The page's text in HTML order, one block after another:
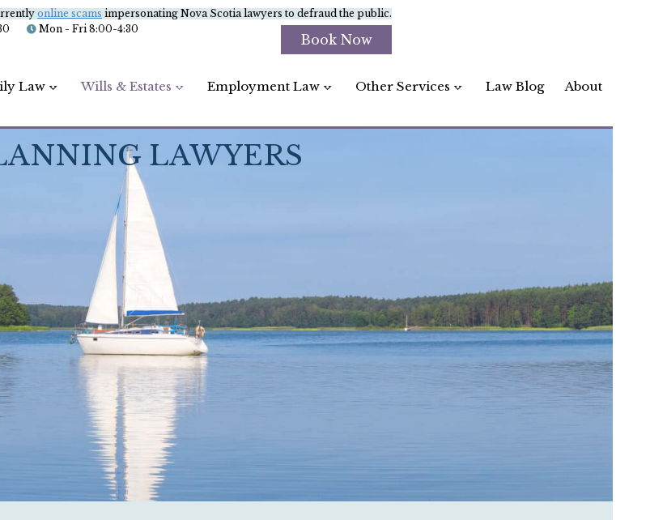
online scams impersonating Nova Scotia lawyers to defraud the public.
Mon - Fri 8:00-4:30
Book Now
Law Wills & Estates Employment Law Other Services Law Blog About
LAWYERS